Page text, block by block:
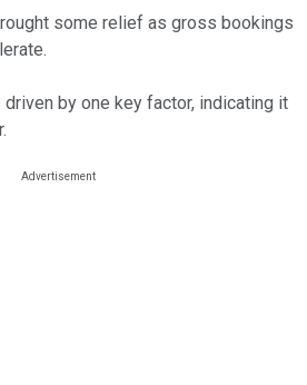
some relief as gross bookings
by one key factor, indicating it